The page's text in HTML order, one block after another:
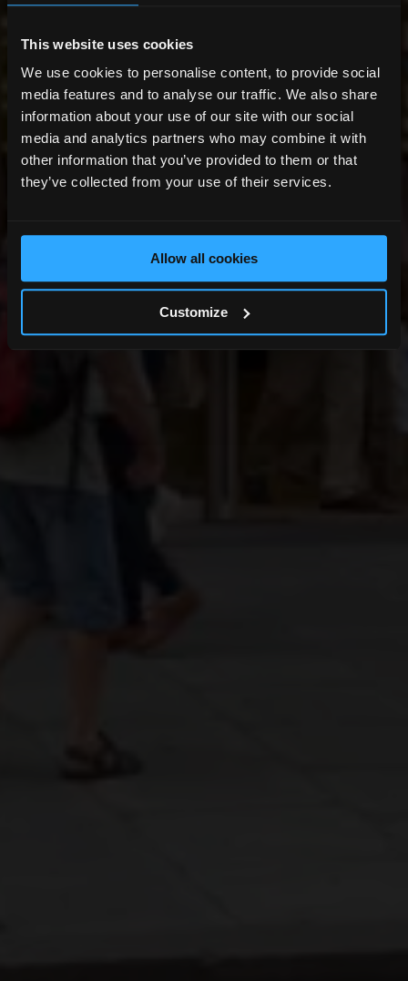
This website uses cookies
We use cookies to personalise content, to provide social
media features and to analyse our traffic. We also share
information about your use of our site with our social
media and analytics partners who may combine it with
other information that you’ve provided to them or that
they’ve collected from your use of their services.
Allow all cookies
Customize